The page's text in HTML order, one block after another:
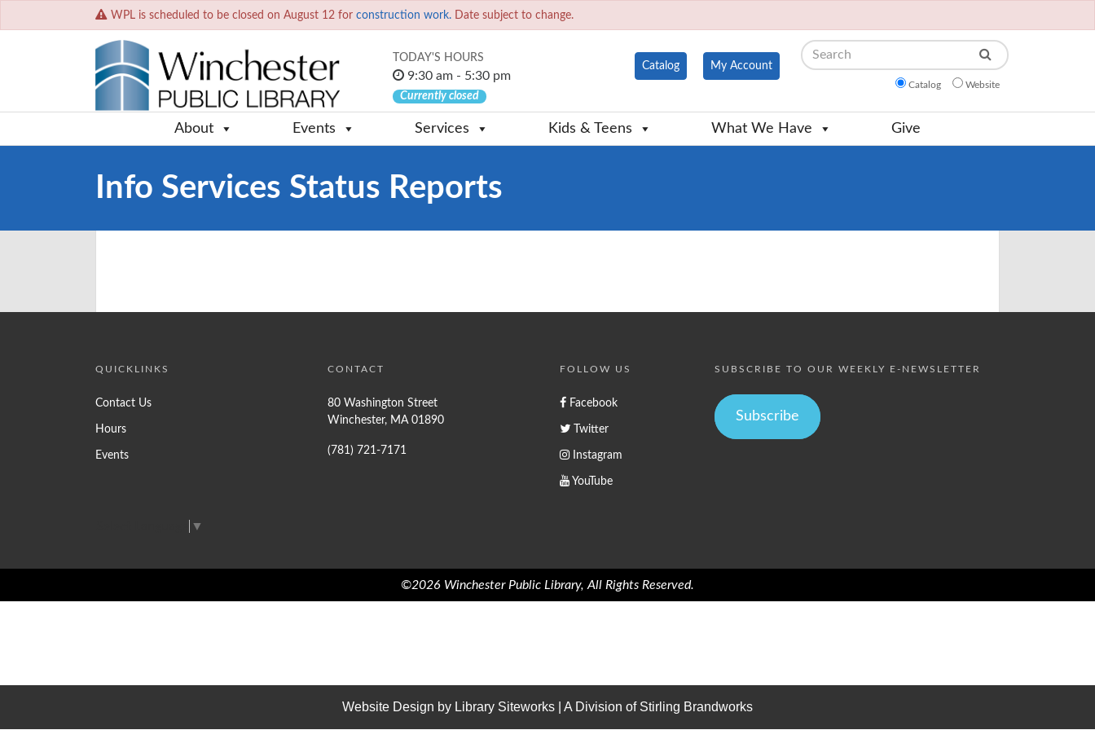
WPL is scheduled to be closed on August 12 for construction work. Date subject to change.
TODAY'S HOURS
9:30 am - 5:30 pm
Currently closed
Catalog My Account
Search
Catalog Website
About Events Services Kids & Teens What We Have Give
Info Services Status Reports
QUICKLINKS
Contact Us
Hours
Events
CONTACT
80 Washington Street
Winchester, MA 01890
(781) 721-7171
FOLLOW US
Facebook
Twitter
Instagram
YouTube
SUBSCRIBE TO OUR WEEKLY E-NEWSLETTER
Subscribe
▼
©2026 Winchester Public Library, All Rights Reserved.
Website Design by Library Siteworks | A Division of Stirling Brandworks